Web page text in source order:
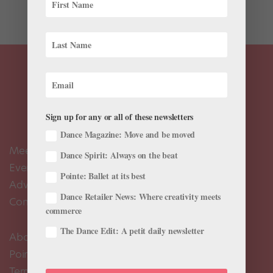
includes...
Meet the Editors
Events Calendar
Advertise
Contact Us
About Us
Pointe+ FAQ
Sign up for any or all of these newsletters
Dance Magazine: Move and be moved
Dance Spirit: Always on the beat
Pointe: Ballet at its best
Dance Retailer News: Where creativity meets
commerce
The Dance Edit: A petit daily newsletter